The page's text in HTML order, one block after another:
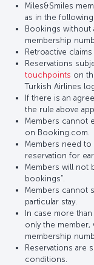
Miles&Smiles
as in the following
Bookings
membership
Retroactive
Reservations
touchpoints on
Turkish Airlines
If there is an
the rule above
Members cannot
on Booking.com.
Members need
reservation for
Members will not
bookings”.
Members cannot
particular stay.
In case more
only the member,
membership
Reservations are
conditions.